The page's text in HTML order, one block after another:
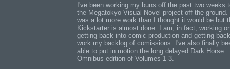
I've been working my buns off the past two weeks
the Megatokyo Visual Novel project off the ground.
was a lot more work than I thought it would be but
Kickstarter is almost done. I am, in fact, working
getting back into comic production and getting
work my backlog of comissions. I've also finally
able to put in motion the long delayed Dark Horse
Omnibus edition of Volumes 1-3.